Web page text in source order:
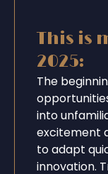
This is
2025:
The
into
excitement
to adapt
innovation.